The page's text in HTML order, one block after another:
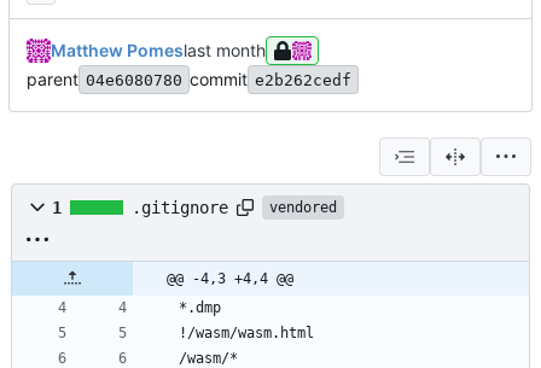
Matthew Pomes
parent 04e6080780 commit e2b262cedf
1 .gitignore vendored
@@ -4,3 +4,4 @@
*.dmp
!/wasm/wasm.html
/wasm/*